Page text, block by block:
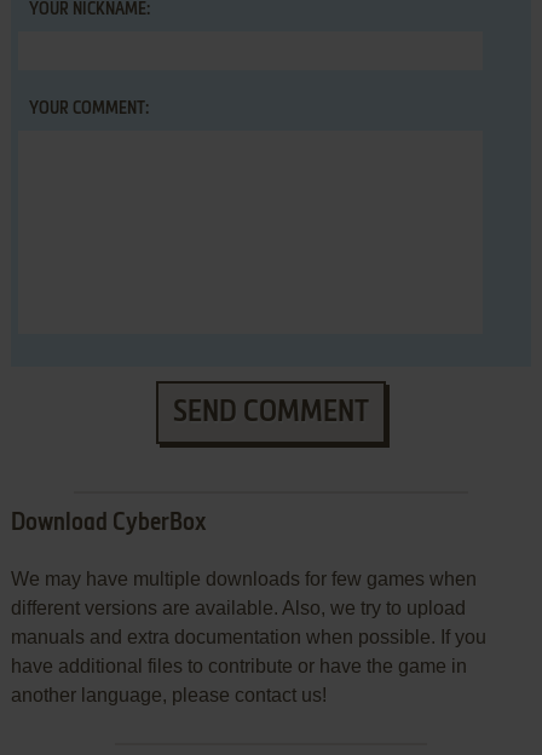
YOUR NICKNAME:
YOUR COMMENT:
SEND COMMENT
Download CyberBox
We may have multiple downloads for few games when
different versions are available. Also, we try to upload
manuals and extra documentation when possible. If you
have additional files to contribute or have the game in
another language, please contact us!